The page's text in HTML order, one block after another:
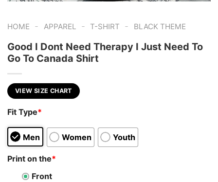
HOME - APPAREL - T-SHIRT - BLACK THEME
Good I Dont Need Therapy I Just Need To
Go To Canada Shirt
VIEW SIZE CHART
Fit Type*
Men Women Youth
Print on the*
Front